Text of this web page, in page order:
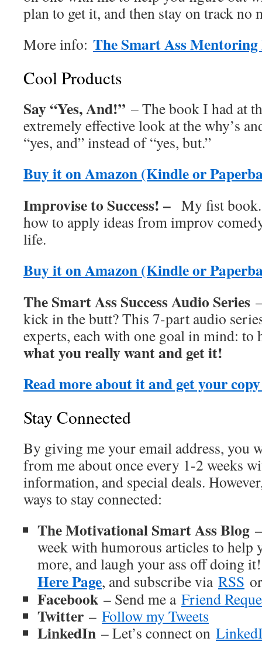
plan to get it, and then stay on track no
More info: The Smart Ass Mentoring
Cool Products
Say “Yes, And!” – The book I had at
extremely effective look at the why’s
“yes, and” instead of “yes, but.”
Buy it on Amazon (Kindle or
Improvise to Success! – My fist
how to apply ideas from improv
life.
Buy it on Amazon (Kindle or
The Smart Ass Success Audio Series
kick in the butt? This 7-part audio
experts, each with one goal in mind:
what you really want and get it!
Read more about it and get your
Stay Connected
By giving me your email address, you
from me about once every 1-2 weeks
information, and special deals.
ways to stay connected:
The Motivational Smart Ass Blog
week with humorous articles to help
more, and laugh your ass off doing
Here Page, and subscribe via RSS
Facebook – Send me a Friend
Twitter – Follow my Tweets
LinkedIn – Let’s connect on